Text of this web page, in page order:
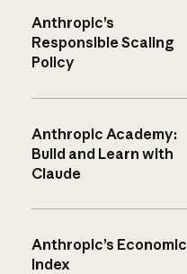
Anthropic’s
Responsible Scaling
Policy
Anthropic Academy:
Build and Learn with
Claude
Anthropic’s Economic
Index